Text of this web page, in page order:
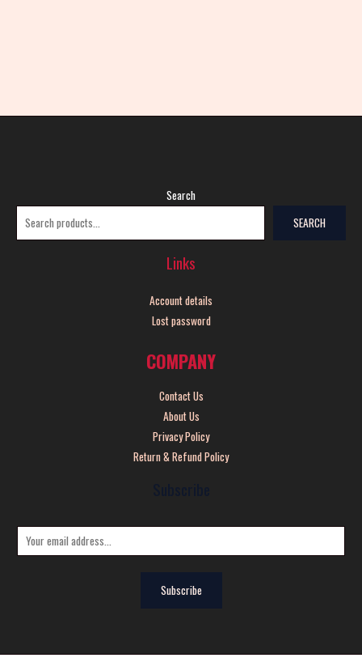
Search
SEARCH
Links
Account details
Lost password
COMPANY
Contact Us
About Us
Privacy Policy
Return & Refund Policy
m
Subscribe